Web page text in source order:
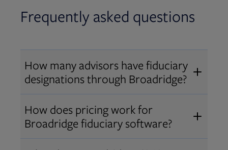
Frequently asked questions
How many advisors have fiduciary
designations through Broadridge?
Over 12,000 advisors hold AIF
®
AIFA®, or PPC ®designations
through Broadridge, making us one
How does pricing work for
Broadridge fiduciary software?
Pricing varies by user type and